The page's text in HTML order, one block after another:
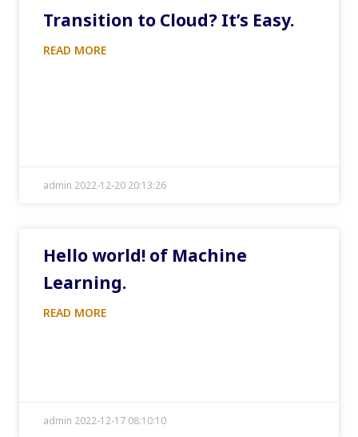
Transition to Cloud? It’s Easy.
READ MORE
admin 2022-12-20 20:13:26
Hello world! of Machine
Learning.
READ MORE
admin 2022-12-17 08:10:10